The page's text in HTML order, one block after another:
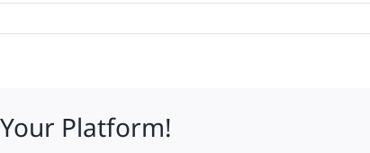
Platform!